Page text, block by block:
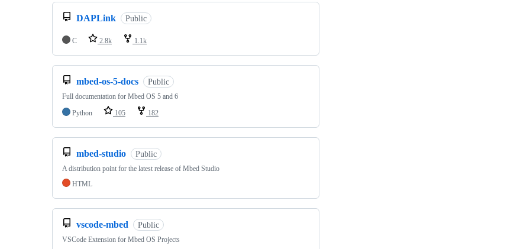
DAPLink Public
C 2.8k 1.1k
mbed-os-5-docs Public
Full documentation for Mbed OS 5 and 6
Python
105 182
mbed-studio Public
A distribution point for the latest release of Mbed Studio
HTML
vscode-mbed Public
VSCode Extension for Mbed OS Projects